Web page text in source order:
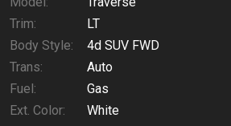
$697.98
Trim:
LT
Body Style:
4d SUV FWD
Trans:
Auto
Fuel:
Gas
Ext. Color:
White